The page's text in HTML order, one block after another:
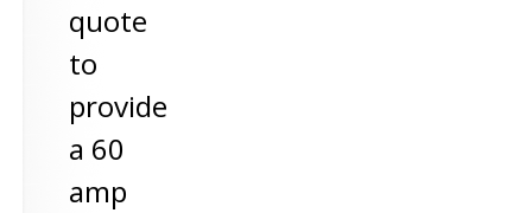
quote
to
provide
a 60
amp